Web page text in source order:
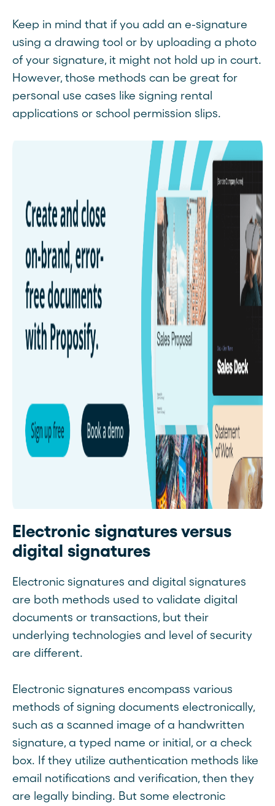
Keep in mind that if you add an e-signature
using a drawing tool or by uploading a photo
of your signature, it might not hold up in court.
However, those methods can be great for
personal use cases like signing rental
applications or school permission slips.
Electronic signatures versus
digital signatures
Electronic signatures and digital signatures
are both methods used to validate digital
documents or transactions, but their
underlying technologies and level of security
are different.
Electronic signatures encompass various
methods of signing documents electronically,
such as a scanned image of a handwritten
signature, a typed name or initial, or a check
box. If they utilize authentication methods like
email notifications and verification, then they
are legally binding. But some electronic